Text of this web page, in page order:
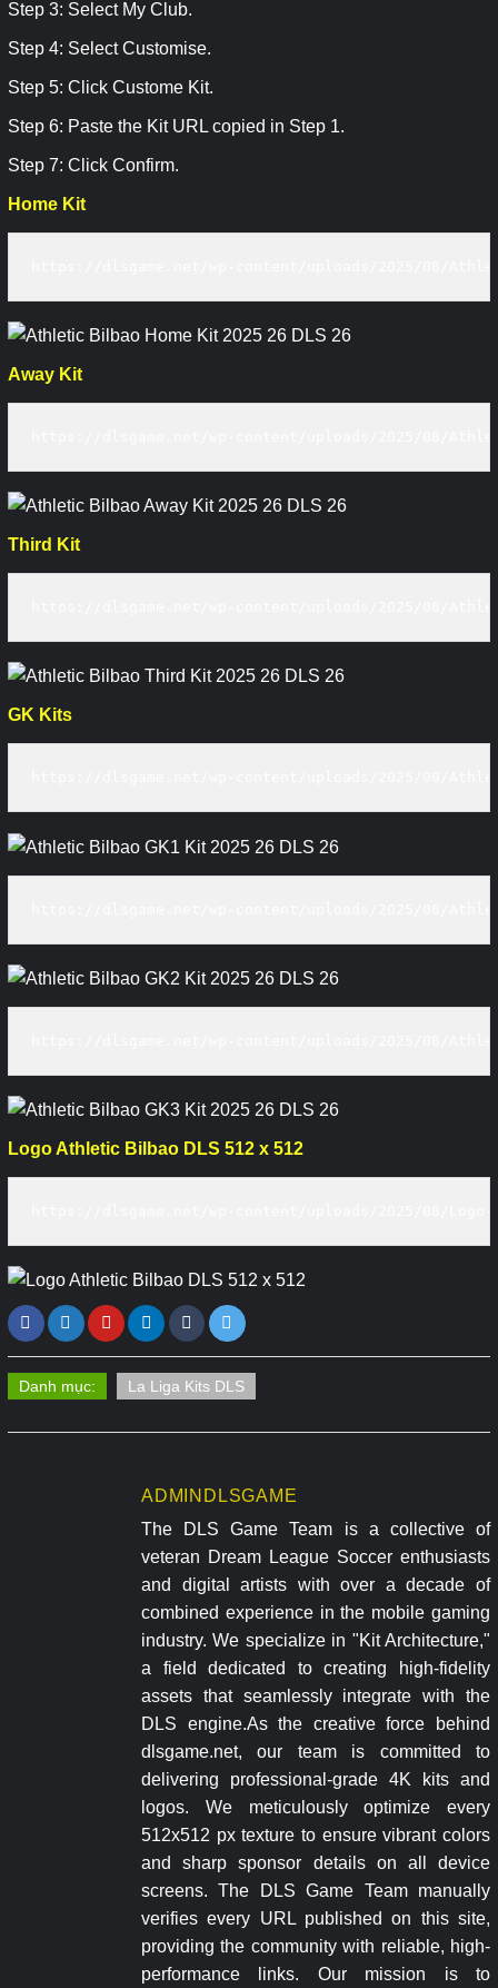
Step 3: Select My Club.
Step 4: Select Customise.
Step 5: Click Custome Kit.
Step 6: Paste the Kit URL copied in Step 1.
Step 7: Click Confirm.
Home Kit
Away Kit
Third Kit
GK Kits
Logo Athletic Bilbao DLS 512 x 512
Danh mục: La Liga Kits DLS
ADMINDLSGAME
The DLS Game Team is a collective of
veteran Dream League Soccer enthusiasts
and digital artists with over a decade of
combined experience in the mobile gaming
industry. We specialize in "Kit Architecture,"
a field dedicated to creating high-fidelity
assets that seamlessly integrate with the
DLS engine.As the creative force behind
dlsgame.net, our team is committed to
delivering professional-grade 4K kits and
logos. We meticulously optimize every
512x512 px texture to ensure vibrant colors
and sharp sponsor details on all device
screens. The DLS Game Team manually
verifies every URL published on this site,
providing the community with reliable, high-
performance links. Our mission is to